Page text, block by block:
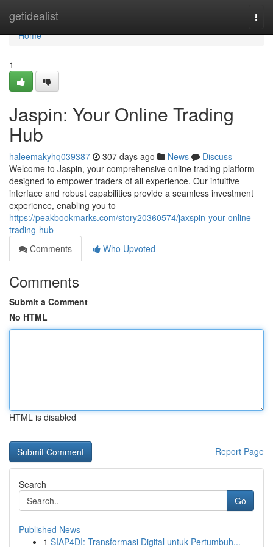
getidealist
Home
Home
1
Jaspin: Your Online Trading
Hub
haleemakyhq039387 307 days ago News
Discuss
Welcome to Jaspin, your comprehensive online trading platform
designed to empower traders of all experience. Our intuitive
interface and robust capabilities provide a seamless investment
experience, enabling you to
https://peakbookmarks.com/story20360574/jaxspin-your-online-
trading-hub
Comments
Who Upvoted
Comments
Submit a Comment
No HTML
HTML is disabled
Report Page
Search
Go
Published News
1 SIAP4DI: Transformasi Digital untuk Pertumbuh...